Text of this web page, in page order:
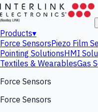
Products▾
Force SensorsPiezo Film
Pointing SolutionsHMI
Textiles & WearablesGas
Force Sensors
Force Sensors